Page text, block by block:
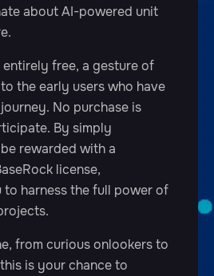
about AI-powered unit
free, a gesture of
the early users who have
No purchase is
By simply
rewarded with a
license,
harness the full power of
from curious onlookers to
is your chance to